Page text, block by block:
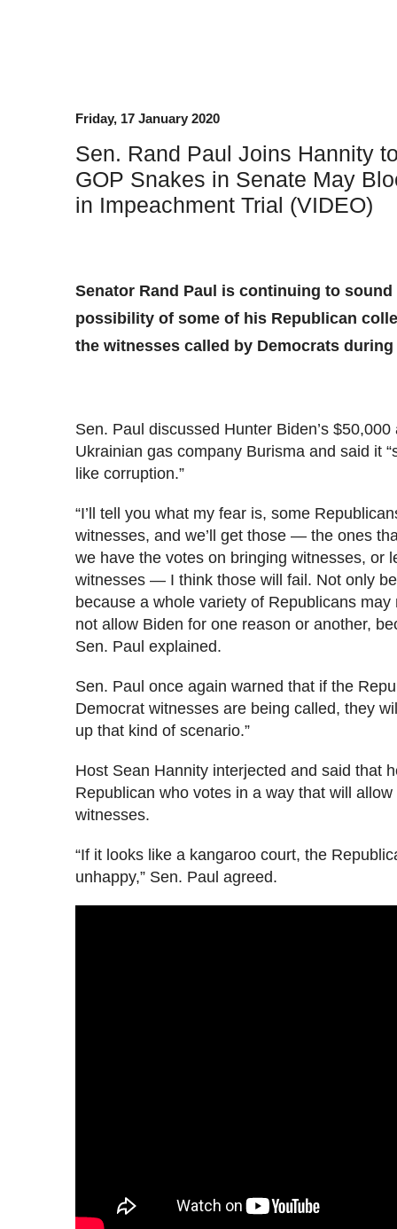
Friday, 17 January 2020
Sen. Rand Paul Joins Hannity
GOP Snakes in Senate May
in Impeachment Trial (VIDEO)
Senator Rand Paul is continuing to
possibility of some of his Republican
the witnesses called by Democrats
Sen. Paul discussed Hunter Biden’s
Ukrainian gas company Burisma and said it
like corruption.”
“I’ll tell you what my fear is, some
witnesses, and we’ll get those — the ones
we have the votes on bringing witnesses, or
witnesses — I think those will fail. Not only
because a whole variety of Republicans
not allow Biden for one reason or another,
Sen. Paul explained.
Sen. Paul once again warned that if the
Democrat witnesses are being called, they
up that kind of scenario.”
Host Sean Hannity interjected and said that
Republican who votes in a way that will
witnesses.
“If it looks like a kangaroo court, the
unhappy,” Sen. Paul agreed.